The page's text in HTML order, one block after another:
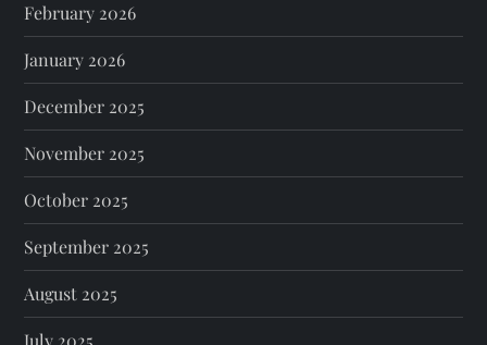
February 2026
January 2026
December 2025
November 2025
October 2025
September 2025
August 2025
July 2025